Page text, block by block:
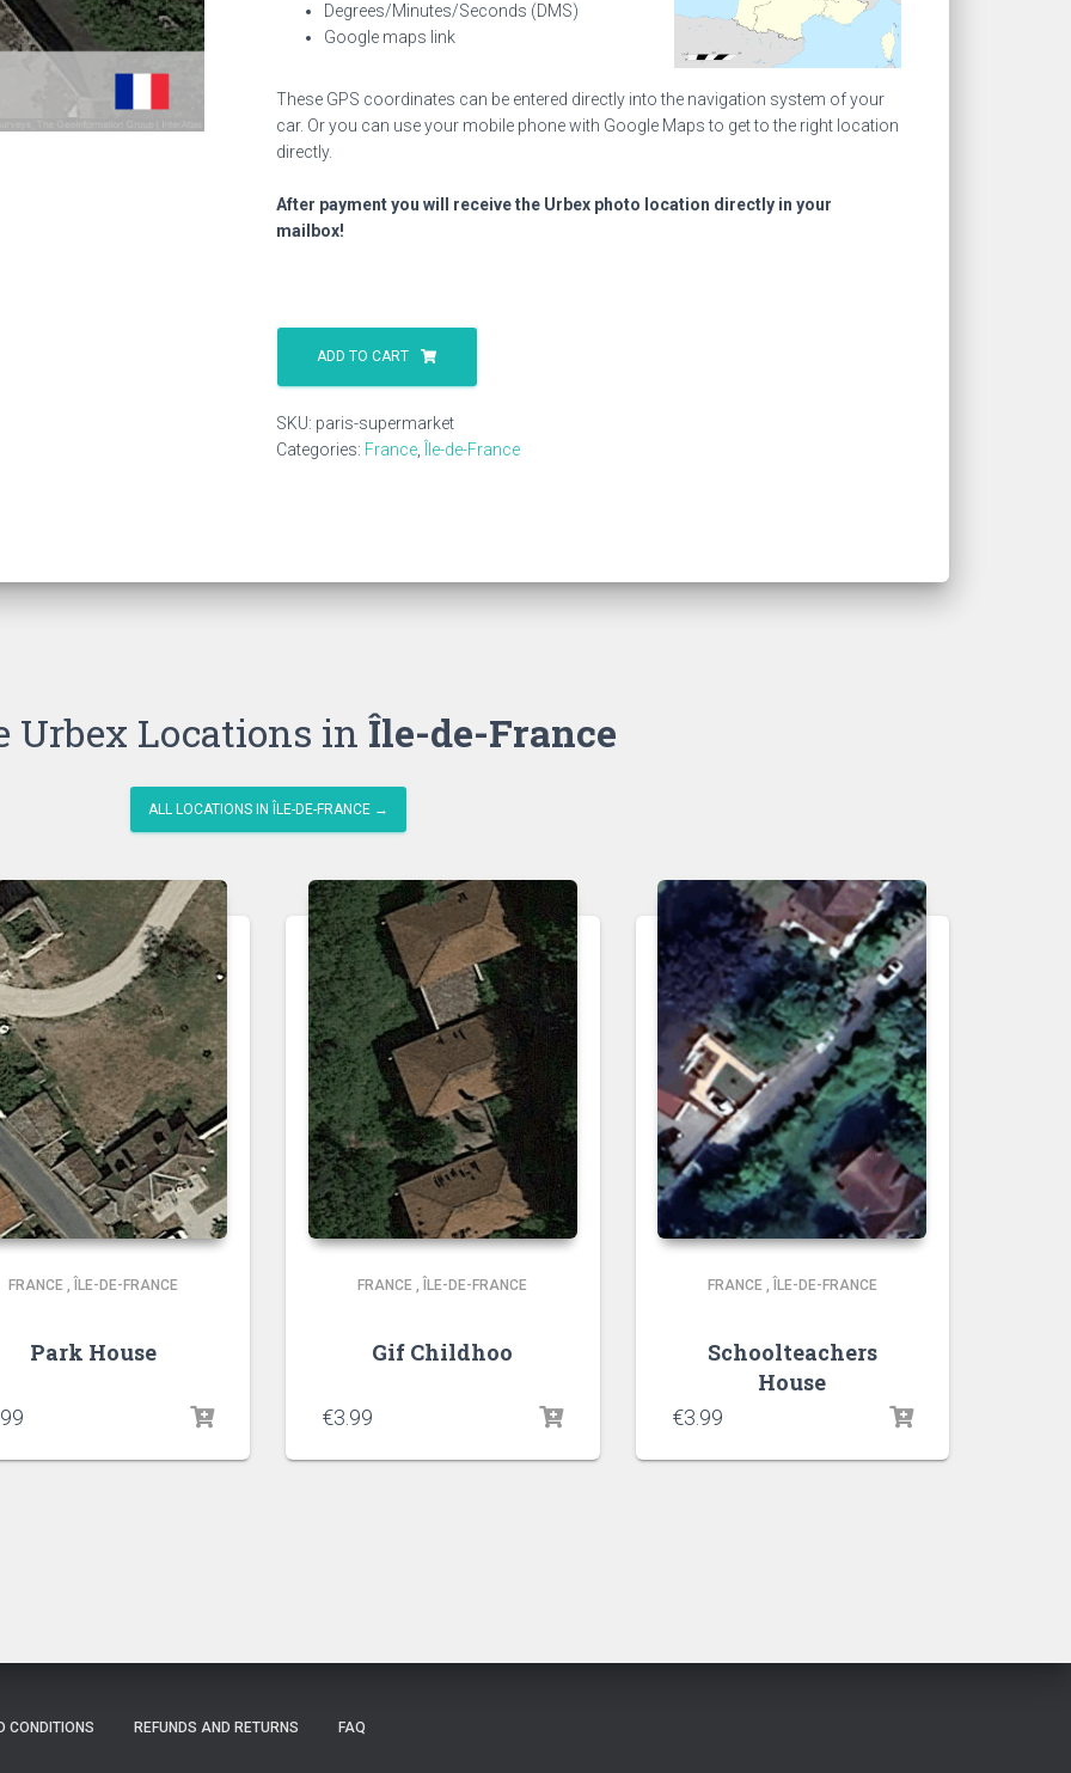
Degrees/Minutes/Seconds (DMS)
Google maps link
These GPS coordinates can be entered directly into the navigation system of your
car. Or you can use your mobile phone with Google Maps to get to the right location
directly.
After payment you will receive the Urbex photo location directly in your
mailbox!
Paris
Supermarket
quantity
ADD TO CART
SKU: paris-supermarket
Categories: France Île-de-France
Urbex Locations in Île-de-France
ALL LOCATIONS IN ÎLE-DE-FRANCE →
FRANCE , ÎLE-DE-FRANCE
Park House
FRANCE , ÎLE-DE-FRANCE
Gif Childhoo
€3.99
FRANCE , ÎLE-DE-FRANCE
Schoolteachers
House
€3.99
CONDITIONS REFUNDS AND RETURNS FAQ